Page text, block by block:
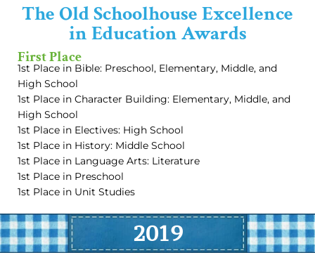
The Old Schoolhouse Excellence
in Education Awards
First Place
1st Place in Bible: Preschool, Elementary, Middle, and
High School
1st Place in Character Building: Elementary, Middle, and
High School
1st Place in Electives: High School
1st Place in History: Middle School
1st Place in Language Arts: Literature
1st Place in Preschool
1st Place in Unit Studies
2019